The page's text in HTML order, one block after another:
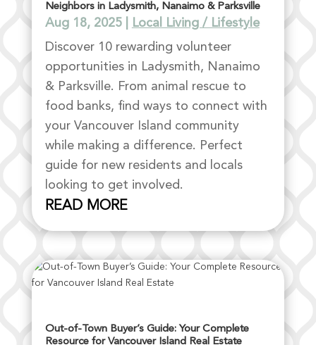
Neighbors in Ladysmith, Nanaimo & Parksville
Aug 18, 2025|
Local Living / Lifestyle
Discover 10 rewarding volunteer
opportunities in Ladysmith, Nanaimo
& Parksville. From animal rescue to
food banks, find ways to connect with
your Vancouver Island community
while making a difference. Perfect
guide for new residents and locals
looking to get involved.
READ MORE
Out-of-Town Buyer’s Guide: Your Complete
Resource for Vancouver Island Real Estate